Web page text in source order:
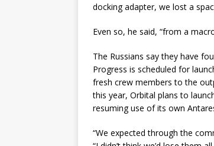
docking adapter, we lost a
Even so, he said, “from a
The Russians say they have
Progress is scheduled for
fresh crew members to the
this year, Orbital plans to
resuming use of its own
“We expected through the